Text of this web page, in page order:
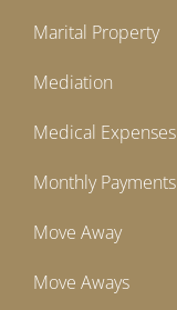
Marital Property
Mediation
Medical Expenses
Monthly Payments
Move Away
Move Aways